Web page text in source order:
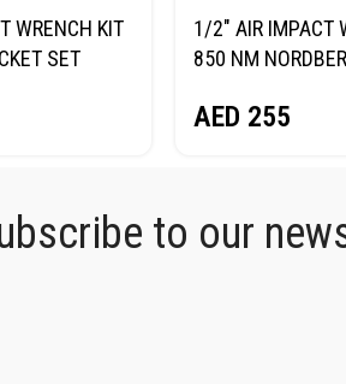
WRENCH KIT
SET
1/2″ AIR IMPACT
850 NM
AED 255
to our